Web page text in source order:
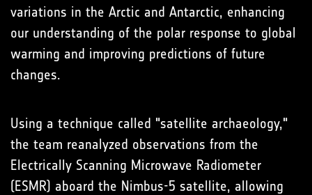
variations in the Arctic and Antarctic, enhancing
our understanding of the polar response to global
warming and improving predictions of future
changes.
Using a technique called "satellite archaeology,"
the team reanalyzed observations from the
Electrically Scanning Microwave Radiometer
(ESMR) aboard the Nimbus-5 satellite, allowing